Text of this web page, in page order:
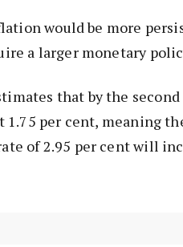
would be more
a larger monetary
that by the second
per cent, meaning
of 2.95 per cent will